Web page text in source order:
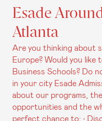
Esade
Atlanta
Are you thinking about
Europe? Would you like
Business Schools? Do
in your city Esade
about our programs,
opportunities and the
perfect chance to: •